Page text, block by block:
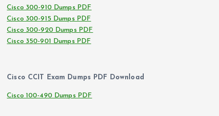
Cisco 300-910 Dumps PDF
Cisco 300-915 Dumps PDF
Cisco 300-920 Dumps PDF
Cisco 350-901 Dumps PDF
Cisco CCIT Exam Dumps PDF Download
Cisco 100-490 Dumps PDF